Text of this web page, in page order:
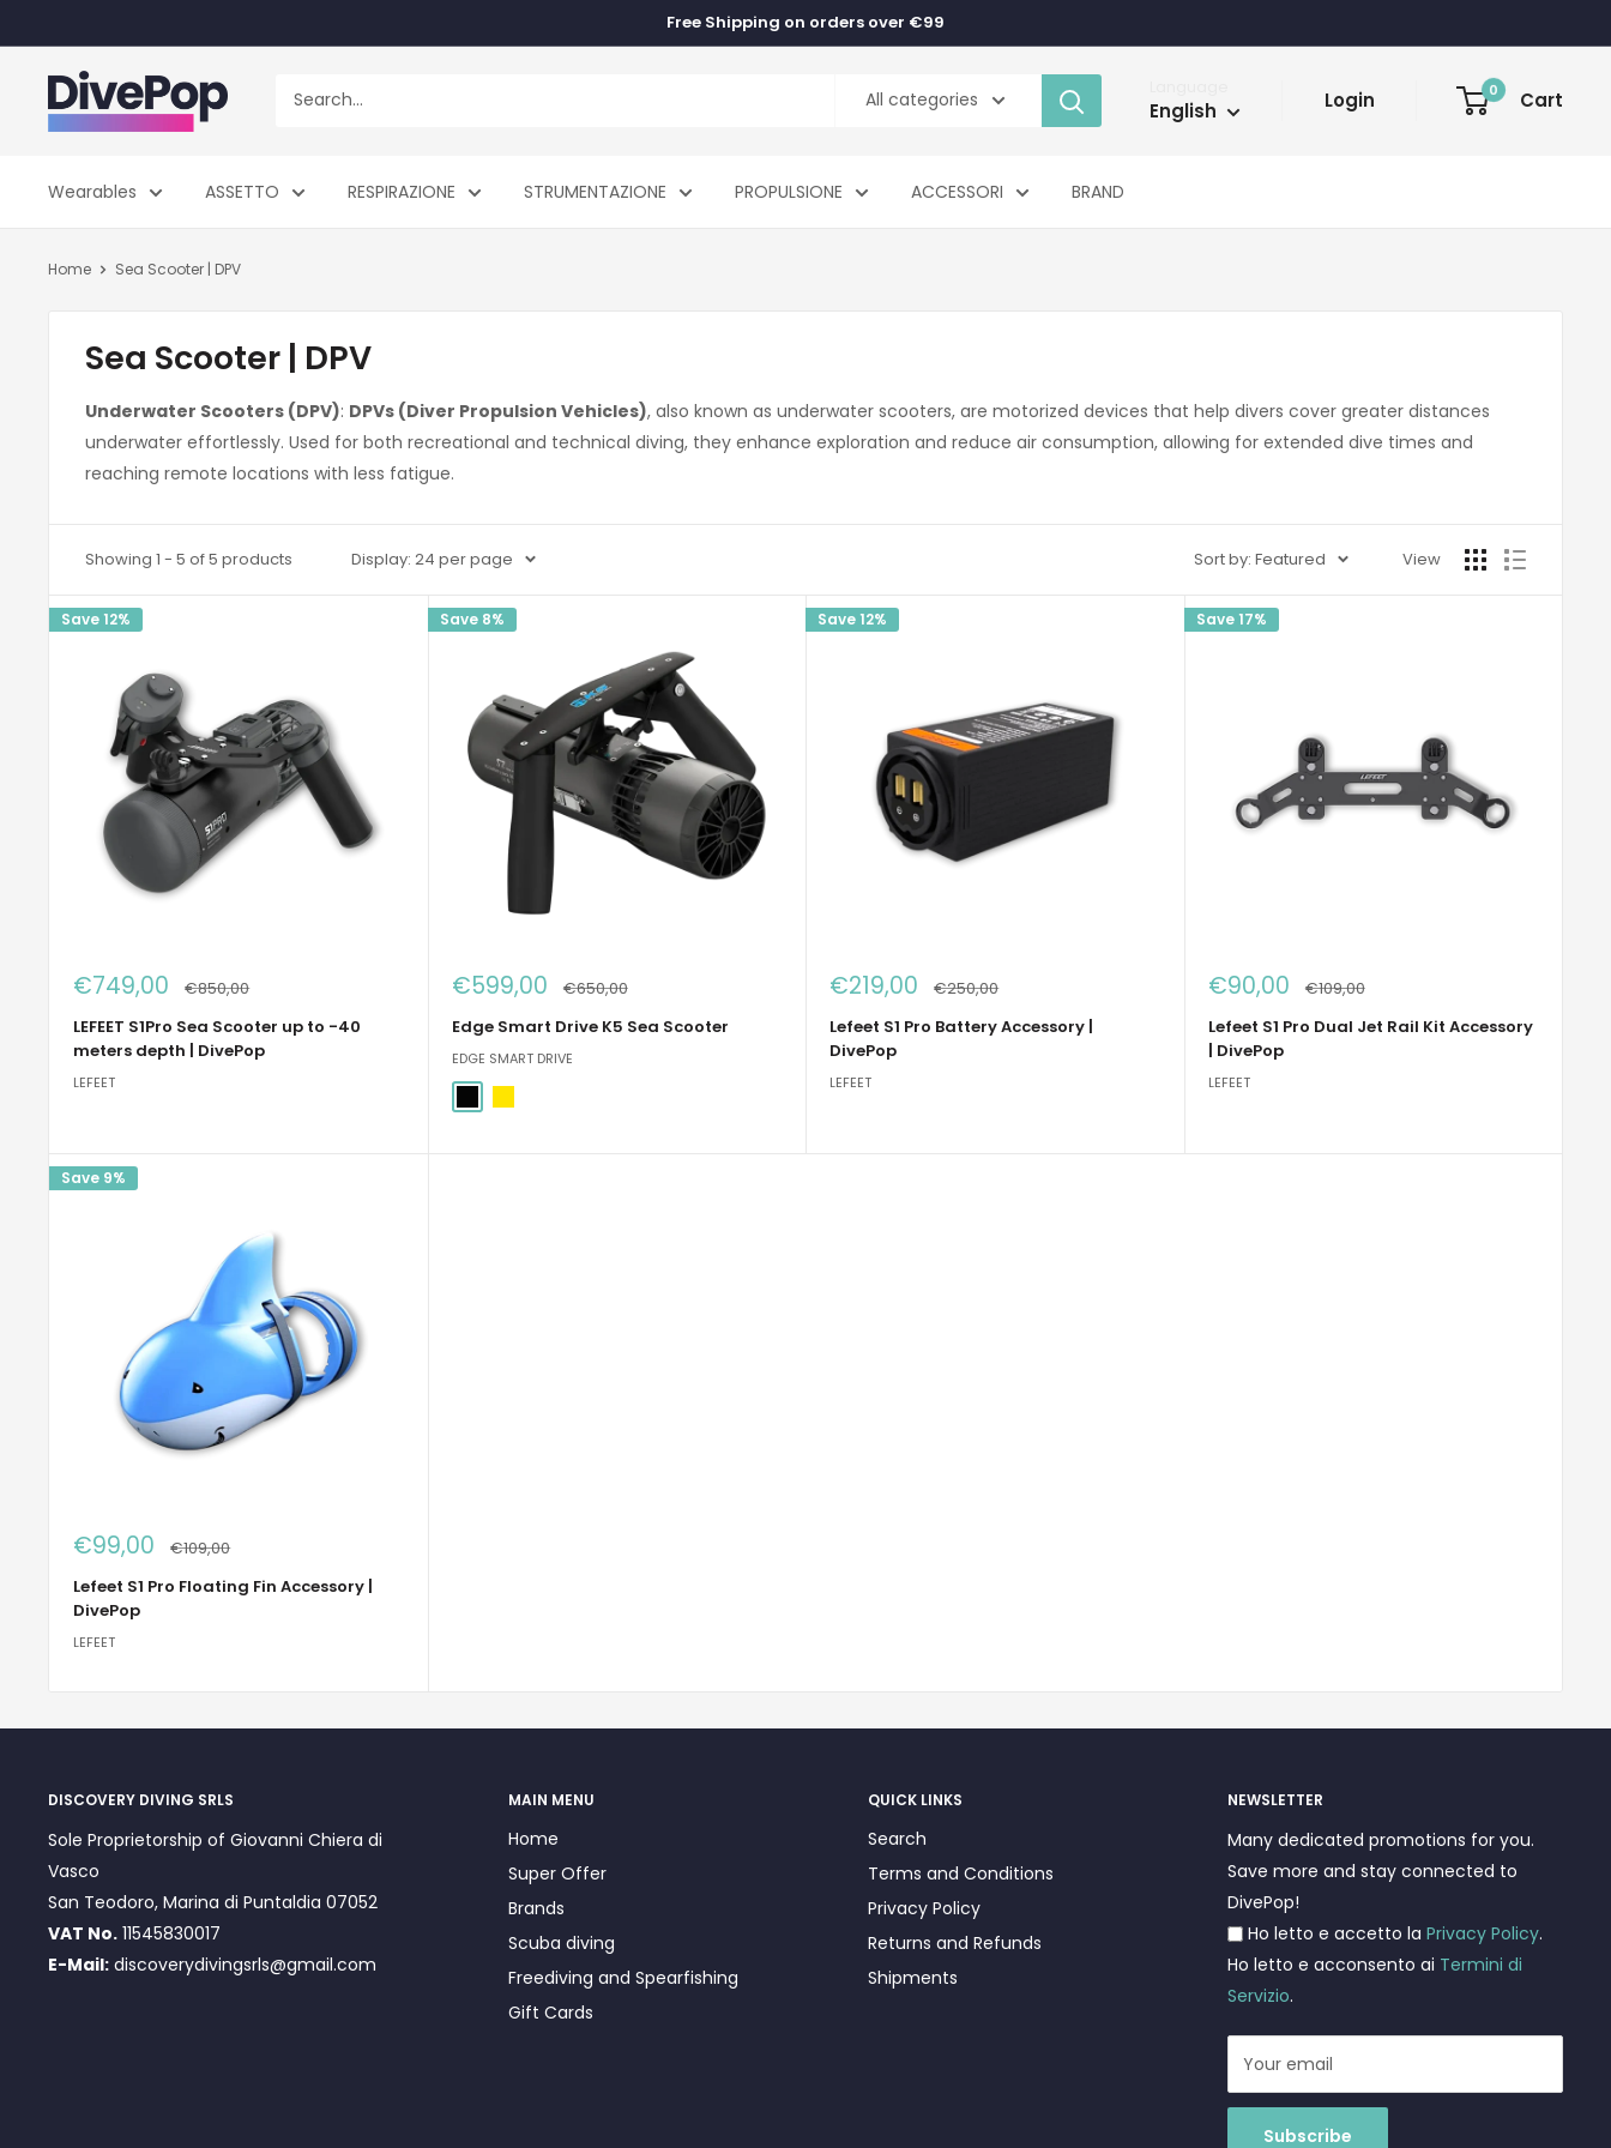
to
content
Free Shipping on orders over €99
Dive
Pop
All categories English Login 0 Cart
Wearables ASSETTO RESPIRAZIONE STRUMENTAZIONE PROPULSIONE ACCESSORI BRAND
Home Sea Scooter | DPV
Sea Scooter | DPV
Underwater Scooters (DPV): DPVs (Diver Propulsion Vehicles), also known as underwater scooters, are motorized devices that help divers cover greater distances
underwater effortlessly. Used for both recreational and technical diving, they enhance exploration and reduce air consumption, allowing for extended dive times and
reaching remote locations with less fatigue.
Showing 1 - 5 of 5 products Display: 24 per page Sort by: Featured View
Save 12%
Sale
€749,00 Regular
€850,00
LEFEET S1Pro Sea Scooter up to -40
meters depth | DivePop
LEFEET
Save 8%
Sale
€599,00 Regular
€650,00
Edge Smart Drive K5 Sea Scooter
EDGE SMART DRIVE
Save 12%
Sale
price
€219,00 Regular
€250,00
Lefeet S1 Pro Battery Accessory |
DivePop
LEFEET
Save 17%
Sale
price
€90,00 Regular
price
€109,00
Lefeet S1 Pro Dual Jet Rail Kit Accessory
| DivePop
LEFEET
Save 9%
Sale
price
€99,00 Regular
price
€109,00
Lefeet S1 Pro Floating Fin Accessory |
DivePop
LEFEET
DISCOVERY DIVING SRLS
Sole Proprietorship of Giovanni Chiera di
Vasco
San Teodoro, Marina di Puntaldia 07052
VAT No. 11545830017
E-Mail: discoverydivingsrls@gmail.com
MAIN MENU
Home
Super Offer
Brands
Scuba diving
Freediving and Spearfishing
Gift Cards
QUICK LINKS
Search
Terms and Conditions
Privacy Policy
Returns and Refunds
Shipments
NEWSLETTER
Many dedicated promotions for you.
Save more and stay connected to
DivePop!
Ho letto e accetto la Privacy Policy.
Ho letto e acconsento ai Termini di
Servizio.
Your email
Subscribe